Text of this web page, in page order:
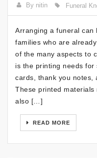
By nitin Funeral
Arranging a funeral can
families who are
of the many aspects to
is the printing needs
cards, thank you notes,
These printed
also […]
READ MORE